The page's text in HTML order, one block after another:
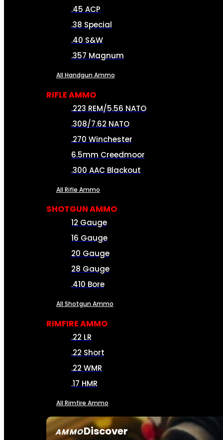
AMMODiscover
.45 ACP
.38 Special
.40 S&W
.357 Magnum
All Handgun Ammo
RIFLE AMMO
.223 REM/5.56 NATO
.308/7.62 NATO
.270 Winchester
6.5mm Creedmoor
.300 AAC Blackout
All Rifle Ammo
SHOTGUN AMMO
12 Gauge
16 Gauge
20 Gauge
28 Gauge
.410 Bore
All Shotgun Ammo
RIMFIRE AMMO
.22 LR
.22 Short
.22 WMR
.17 HMR
All Rimfire Ammo